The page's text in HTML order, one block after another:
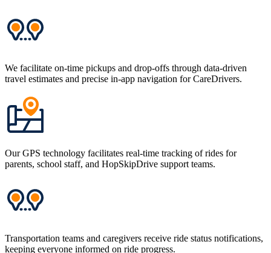
We facilitate on-time pickups and drop-offs through data-driven
travel estimates and precise in-app navigation for CareDrivers.
Our GPS technology facilitates real-time tracking of rides for
parents, school staff, and HopSkipDrive support teams.
Transportation teams and caregivers receive ride status notifications,
keeping everyone informed on ride progress.